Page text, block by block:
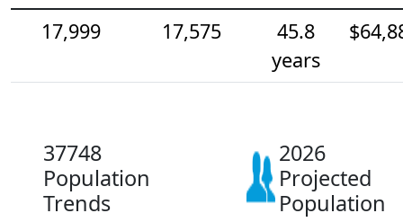
17,999
17,575
45.8
years
37748
Population
Trends
2026
Projected
Population